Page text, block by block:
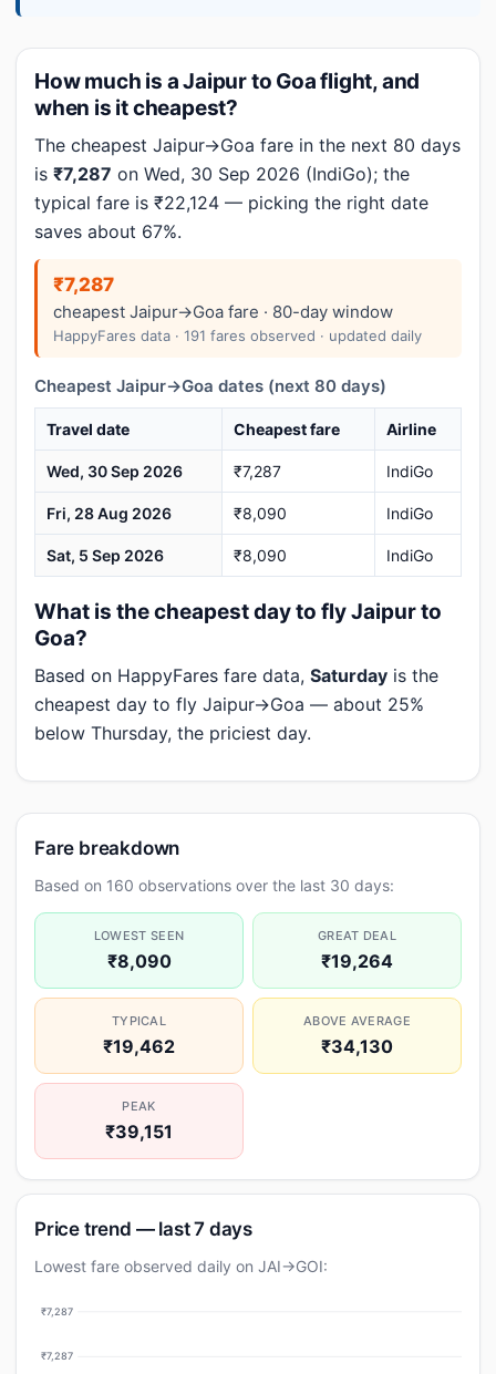
How much is a Jaipur to Goa flight, and
when is it cheapest?
The cheapest Jaipur→Goa fare in the next 80 days
is ₹7,287 on Wed, 30 Sep 2026 (IndiGo); the
typical fare is ₹22,124 — picking the right date
saves about 67%.
₹7,287
cheapest Jaipur→Goa fare · 80-day window
HappyFares data · 191 fares observed · updated daily
Cheapest Jaipur→Goa dates (next 80 days)
Travel date Cheapest fare Airline
Wed, 30 Sep 2026 ₹7,287 IndiGo
Fri, 28 Aug 2026 ₹8,090 IndiGo
Sat, 5 Sep 2026 ₹8,090 IndiGo
What is the cheapest day to fly Jaipur to
Goa?
Based on HappyFares fare data, Saturday is the
cheapest day to fly Jaipur→Goa — about 25%
below Thursday, the priciest day.
Fare breakdown
Based on 160 observations over the last 30 days:
LOWEST SEEN
₹8,090
GREAT DEAL
₹19,264
TYPICAL
₹19,462
ABOVE AVERAGE
₹34,130
PEAK
₹39,151
Price trend — last 7 days
Lowest fare observed daily on JAI→GOI:
₹7,287
₹7,287